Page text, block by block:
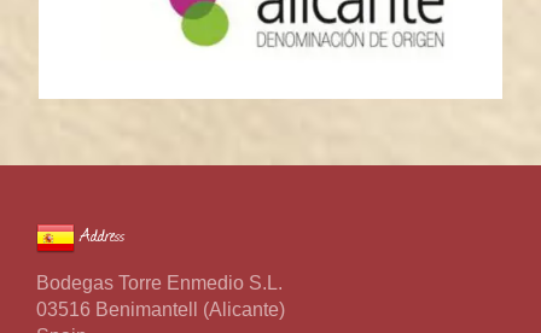
Address
Bodegas Torre Enmedio S.L.
03516 Benimantell (Alicante)